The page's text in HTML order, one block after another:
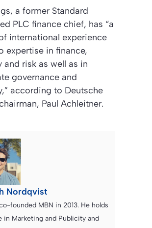
a former Standard
PLC finance chief, has “a
international experience
expertise in finance,
and risk as well as in
governance and
according to Deutsche
Paul Achleitner.
Nordqvist
founded MBN in 2013. He holds
in Marketing and Publicity and